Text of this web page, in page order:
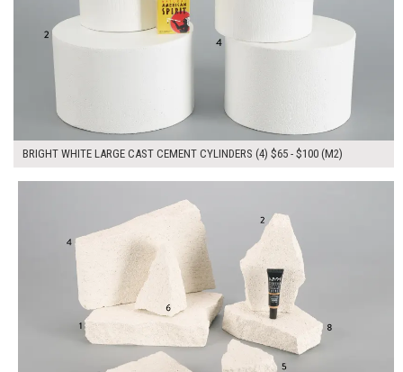
BRIGHT WHITE LARGE CAST CEMENT CYLINDERS (4) $65 - $100 (M2)